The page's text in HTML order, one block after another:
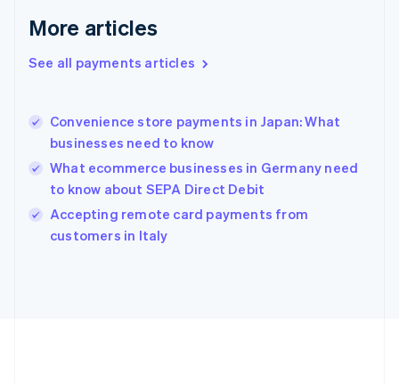
More articles
See all payments articles
Convenience store payments in Japan: What
businesses need to know
What ecommerce businesses in Germany need
to know about SEPA Direct Debit
Accepting remote card payments from
customers in Italy
Greece
Hong Kong SAR, China
English
India
Ireland
English
Italy
Italiano English
Japan